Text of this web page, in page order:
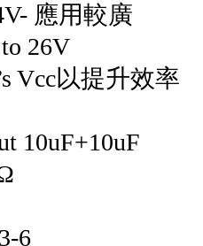
應用較廣
26V
Vcc以提升效率
10uF+10uF
6